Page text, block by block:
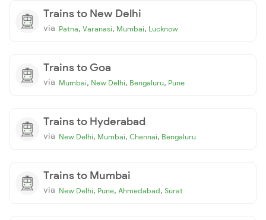
Trains to New Delhi
via Patna, Varanasi, Mumbai, Lucknow
Trains to Goa
via Mumbai, New Delhi, Bengaluru, Pune
Trains to Hyderabad
via New Delhi, Mumbai, Chennai, Bengaluru
Trains to Mumbai
via New Delhi, Pune, Ahmedabad, Surat